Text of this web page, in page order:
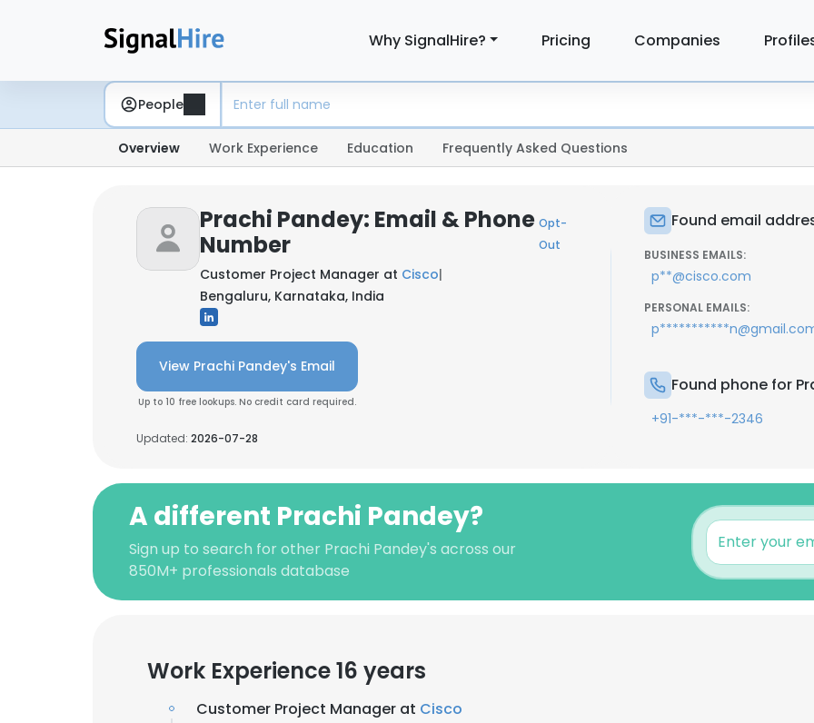
Why SignalHire? Pricing Companies
People
Overview Work Experience Education Frequently Asked Questions
Prachi Pandey: Email & Phone
Number
Opt-
Out
Customer Project Manager at Cisco|
Bengaluru, Karnataka, India
View Prachi Pandey's Email
Up to 10 free lookups. No credit card required.
Updated: 2026-07-28
Found email
BUSINESS EMAILS:
p**@cisco.com
PERSONAL EMAILS:
Found phone for
+91-***-***-2346
A different Prachi Pandey?
Sign up to search for other Prachi Pandey's across our
850M+ professionals database
Work Experience 16 years
Customer Project Manager at Cisco